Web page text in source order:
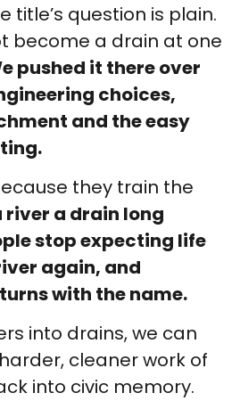
title’s question is plain.
become a drain at one
pushed it there over
choices,
and the easy
they train the
river a drain long
stop expecting life
again, and
with the name.
into drains, we can
cleaner work of
into civic memory.